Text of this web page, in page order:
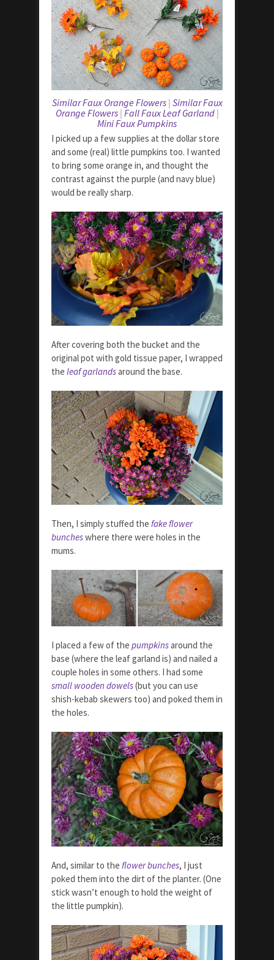
Similar Faux Orange Flowers| Similar Faux
Orange Flowers| Fall Faux Leaf Garland|
Mini Faux Pumpkins
I picked up a few supplies at the dollar store
and some (real) little pumpkins too. I wanted
to bring some orange in, and thought the
contrast against the purple (and navy blue)
would be really sharp.
After covering both the bucket and the
original pot with gold tissue paper, I wrapped
the leaf garlandsaround the base.
Then, I simply stuffed the fake flower
buncheswhere there were holes in the
mums.
I placed a few of the pumpkinsaround the
base (where the leaf garland is) and nailed a
couple holes in some others. I had some
small wooden dowels(but you can use
shish-kebab skewers too) and poked them in
the holes.
And, similar to the flower bunches, I just
poked them into the dirt of the planter. (One
stick wasn’t enough to hold the weight of
the little pumpkin).